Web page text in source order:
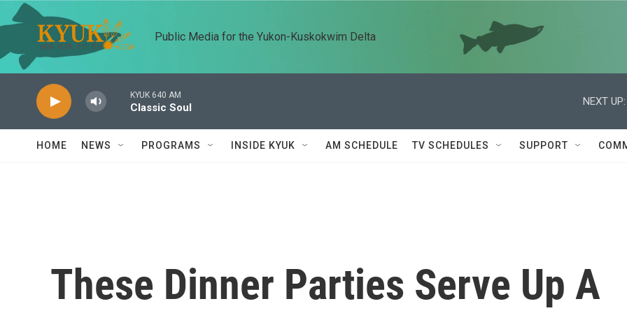
Skip to main content
Public Media for the Yukon-Kuskokwim Delta
KYUK 640 AM
Classic Soul
NEXT UP:
HOME NEWS PROGRAMS INSIDE KYUK AM SCHEDULE TV SCHEDULES SUPPORT
These Dinner Parties Serve Up A